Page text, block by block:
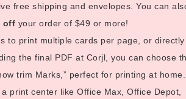
free shipping and envelopes. You can
off your order of $49 or more!
to print multiple cards per page, or
the final PDF at Corjl, you can choose
trim Marks,” perfect for printing at home.
print center like Office Max, Office Depot,